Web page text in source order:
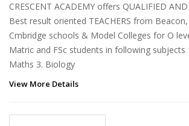
CRESCENT ACADEMY offers QUALIFIED AND
Best result oriented TEACHERS from
Cmbridge schools & Model Colleges for O
Matric and FSc students in following subjects
Maths 3. Biology
View More Details